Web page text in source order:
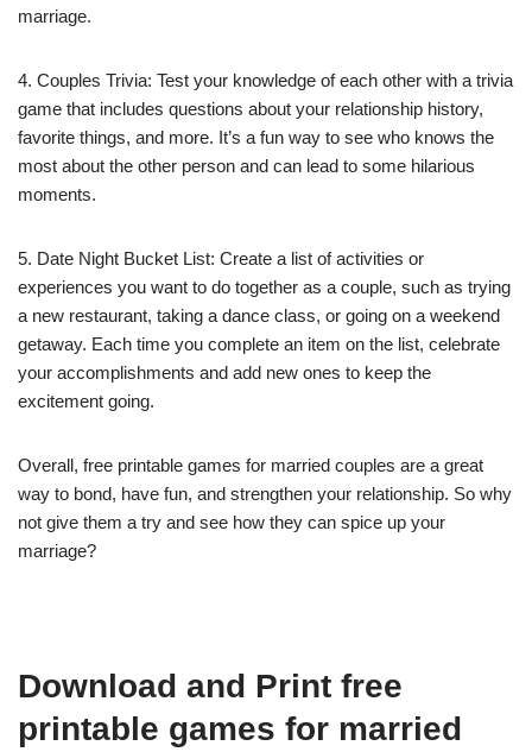
marriage.
4. Couples Trivia: Test your knowledge of each other with a trivia
game that includes questions about your relationship history,
favorite things, and more. It’s a fun way to see who knows the
most about the other person and can lead to some hilarious
moments.
5. Date Night Bucket List: Create a list of activities or
experiences you want to do together as a couple, such as trying
a new restaurant, taking a dance class, or going on a weekend
getaway. Each time you complete an item on the list, celebrate
your accomplishments and add new ones to keep the
excitement going.
Overall, free printable games for married couples are a great
way to bond, have fun, and strengthen your relationship. So why
not give them a try and see how they can spice up your
marriage?
Download and Print free
printable games for married